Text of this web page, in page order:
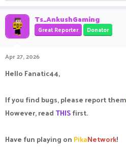
Ts_AnkushGaming
Great Reporter Donator
Apr 27, 2026
Hello Fanatic44,
If you find bugs, please report them
However, read THISfirst.
Have fun playing on PikaNetwork!